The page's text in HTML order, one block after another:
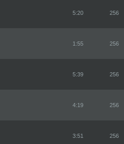
5:20 256
1:55 256
5:39 256
4:19 256
3:51 256